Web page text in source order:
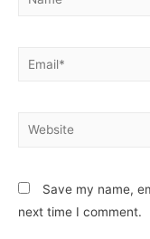
Email*
Website
Save my name,
next time I comment.